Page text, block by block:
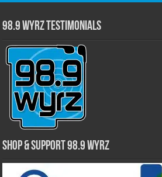
98.9 WYRZ Testimonials
Shop & Support 98.9 WYRZ